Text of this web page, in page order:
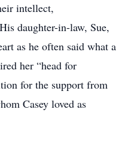
intellect,
daughter-in-law, Sue,
as he often said what a
her “head for
for the support from
Casey loved as